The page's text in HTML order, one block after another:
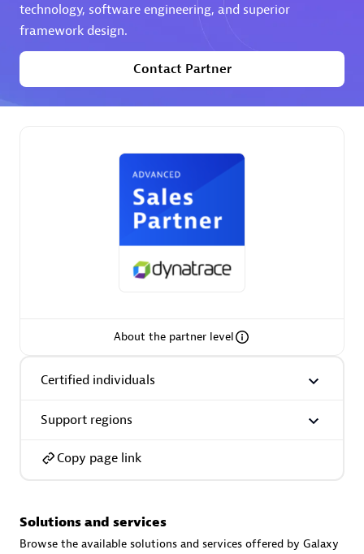
Phenisys
Certified individuals:
Endorsements:Services Endorsed Partner
AsiaPac Technology Pte Ltd
AskMe Solutions & Consultants Co Ltd
technology, software engineering, and superior
framework design.
Contact Partner
About the partner level
Certified individuals
Support regions
Copy page link
Solutions and services
Browse the available solutions and services offered by Galaxy